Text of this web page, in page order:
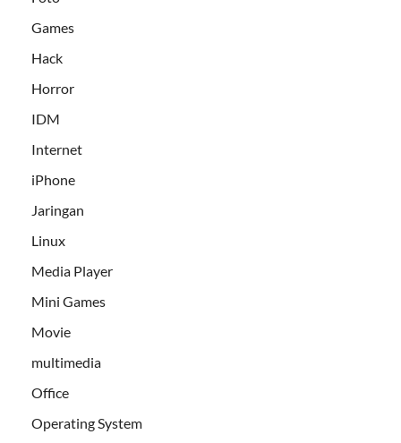
Games
Hack
Horror
IDM
Internet
iPhone
Jaringan
Linux
Media Player
Mini Games
Movie
multimedia
Office
Operating System